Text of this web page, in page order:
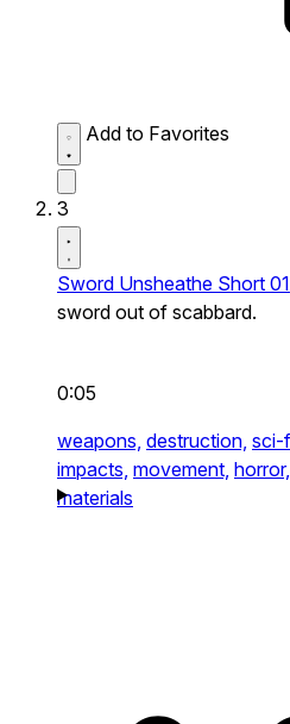
Add to Favorites
3
Sword Unsheathe Short 01
sword out of scabbard.
0:05
weapons, destruction, sci-
impacts, movement, horror,
materials